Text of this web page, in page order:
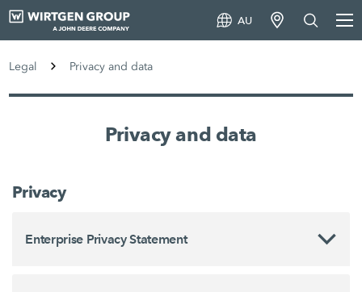
AU
Legal Privacy and data
Privacy and data
Privacy
Enterprise Privacy Statement